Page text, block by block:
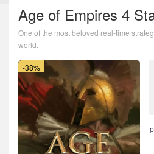
Age of Empires 4
One of the most beloved real-time
world.
-38%